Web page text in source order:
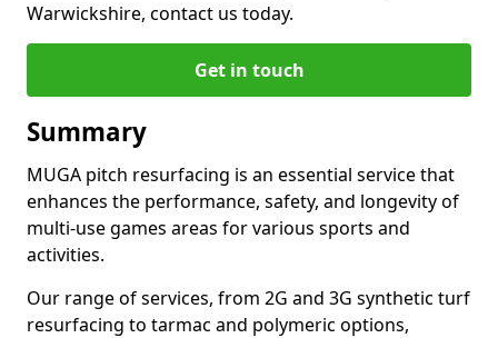
Warwickshire, contact us today.
Get in touch
Summary
MUGA pitch resurfacing is an essential service that
enhances the performance, safety, and longevity of
multi-use games areas for various sports and
activities.
Our range of services, from 2G and 3G synthetic turf
resurfacing to tarmac and polymeric options,